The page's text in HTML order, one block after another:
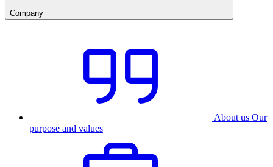
Company
About us Our
purpose and values